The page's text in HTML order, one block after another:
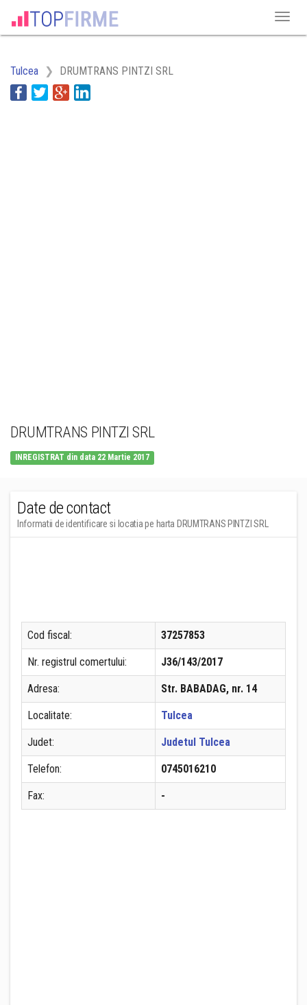
Tulcea DRUMTRANS PINTZI SRL
DRUMTRANS PINTZI SRL
INREGISTRAT din data 22 Martie 2017
Date de contact
Informatii de identificare si locatia pe harta DRUMTRANS PINTZI SRL
Cod fiscal: 37257853
Nr. registrul comertului: J36/143/2017
Adresa: Str. BABADAG, nr. 14
Localitate: Tulcea
Judet: Judetul Tulcea
Telefon: 0745016210
Fax: -